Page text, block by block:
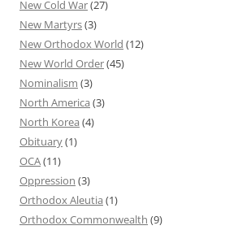
New Cold War(27)
New Martyrs(3)
New Orthodox World (12)
New World Order(45)
Nominalism (3)
North America (3)
North Korea (4)
Obituary(1)
OCA(11)
Oppression (3)
Orthodox Aleutia (1)
Orthodox Commonwealth (9)